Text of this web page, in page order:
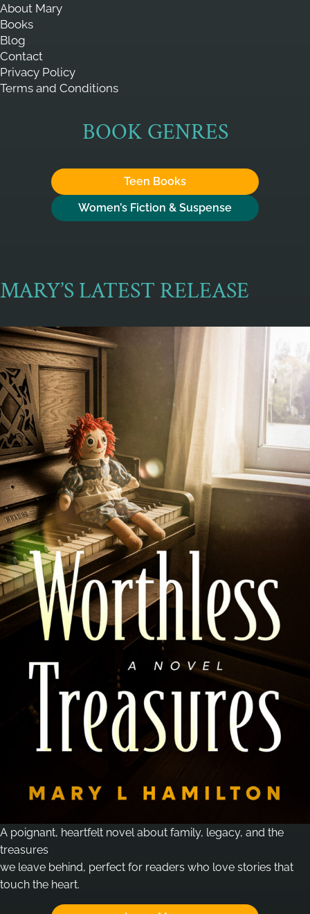
About Mary
Books
Blog
Contact
Privacy Policy
Terms and Conditions
BOOK GENRES
Teen Books
Women’s Fiction & Suspense
MARY’S LATEST RELEASE
A poignant, heartfelt novel about family, legacy, and the
treasures
we leave behind, perfect for readers who love stories that
touch the heart.